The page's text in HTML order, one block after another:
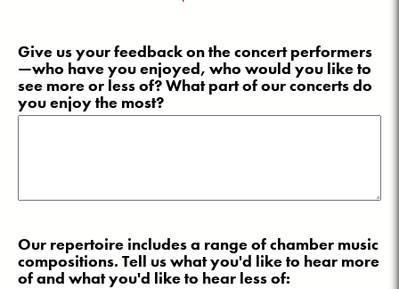
Give us your feedback on the concert performers
—who have you enjoyed, who would you like to
see more or less of? What part of our concerts do
you enjoy the most?
Our repertoire includes a range of chamber music
compositions. Tell us what you'd like to hear more
of and what you'd like to hear less of: